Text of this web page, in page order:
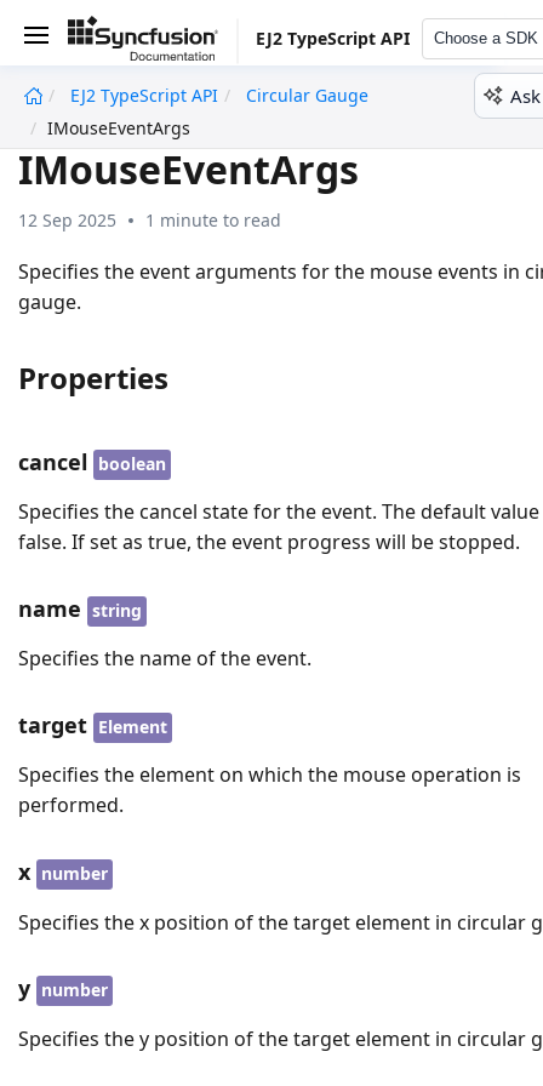
EJ2 TypeScript API Choose a SDK
EJ2 TypeScript API
Circular Gauge
IMouseEventArgs
IMouseEventArgs
12 Sep 2025 1 minute to read
Specifies the event arguments for the mouse events in
gauge.
Properties
cancel boolean
Specifies the cancel state for the event. The default value
false. If set as true, the event progress will be stopped.
name string
Specifies the name of the event.
target Element
Specifies the element on which the mouse operation is
performed.
x number
Specifies the x position of the target element in circular
y number
Specifies the y position of the target element in circular
undefined